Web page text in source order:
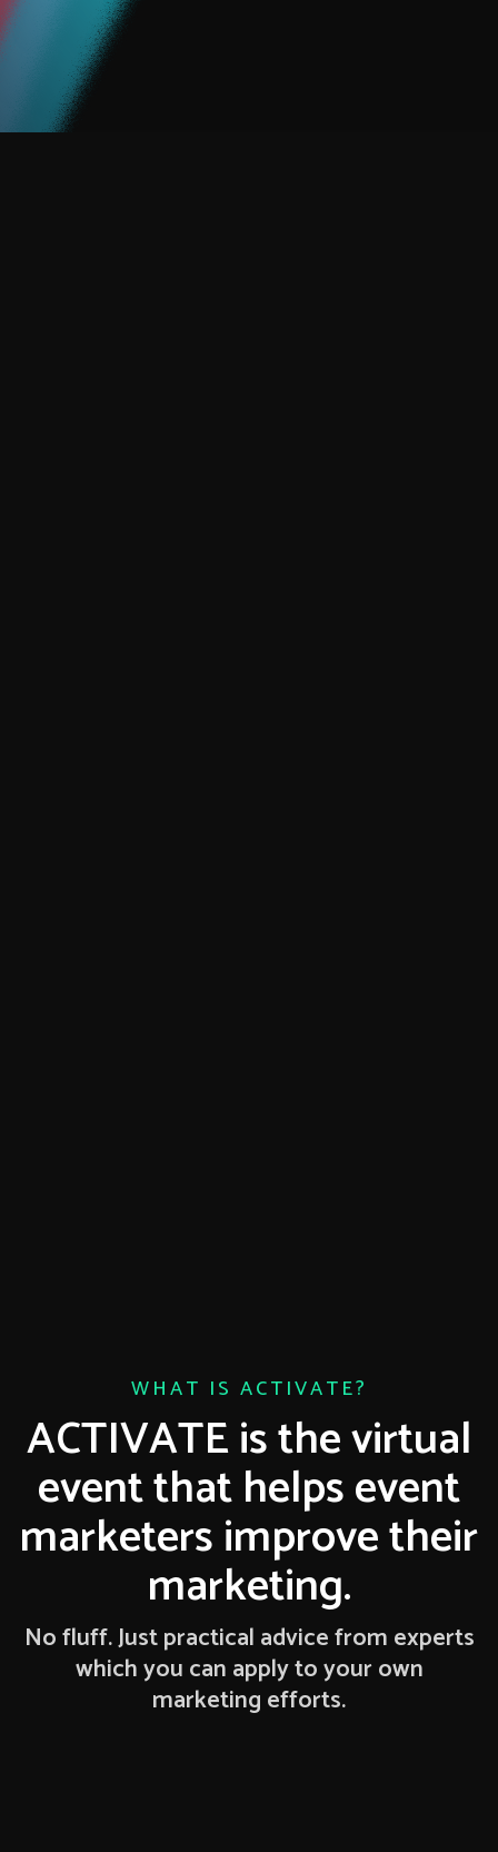
WHAT IS ACTIVATE?
ACTIVATE is the virtual
event that helps event
marketers improve their
marketing.
No fluff. Just practical advice from experts
which you can apply to your own
marketing efforts.